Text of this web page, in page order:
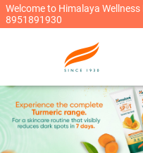
Welcome to Himalaya
8951891930